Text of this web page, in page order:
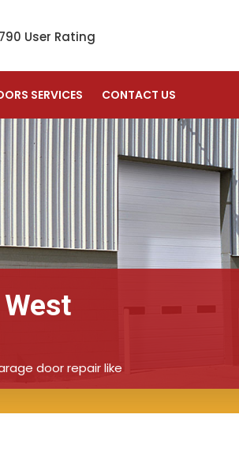
790 User Rating
SERVICES CONTACT US
door repair like